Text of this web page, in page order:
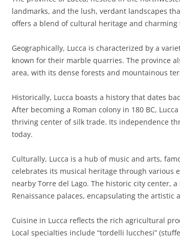
FRIULI-
LAZIO
landmarks, and the lush, verdant landscapes
offers a blend of cultural heritage and
Geographically, Lucca is characterized by a
known for their marble quarries. The province
area, with its dense forests and mountainous
Historically, Lucca boasts a history that dates
After becoming a Roman colony in 180 BC,
thriving center of silk trade. Its independence
today.
Culturally, Lucca is a hub of music and arts,
celebrates its musical heritage through various
nearby Torre del Lago. The historic city center,
Renaissance palaces, encapsulating the
Cuisine in Lucca reflects the rich agricultural
Local specialties include “tordelli lucchesi”